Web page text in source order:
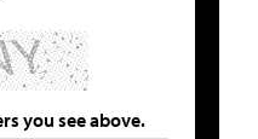
you see above.